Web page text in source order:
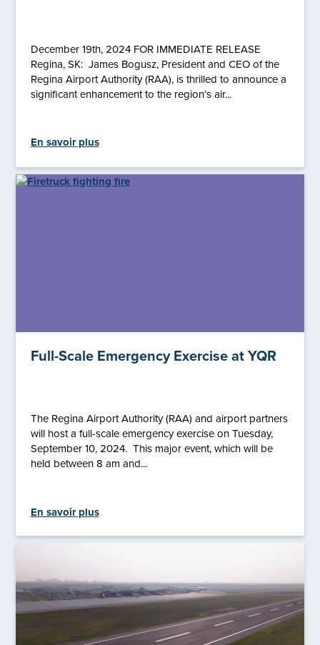
December 19th, 2024 FOR IMMEDIATE RELEASE
Regina, SK: James Bogusz, President and CEO of the
Regina Airport Authority (RAA), is thrilled to announce a
significant enhancement to the region’s air...
En savoir plus
Full-Scale Emergency Exercise at YQR
The Regina Airport Authority (RAA) and airport partners
will host a full-scale emergency exercise on Tuesday,
September 10, 2024. This major event, which will be
held between 8 am and...
En savoir plus